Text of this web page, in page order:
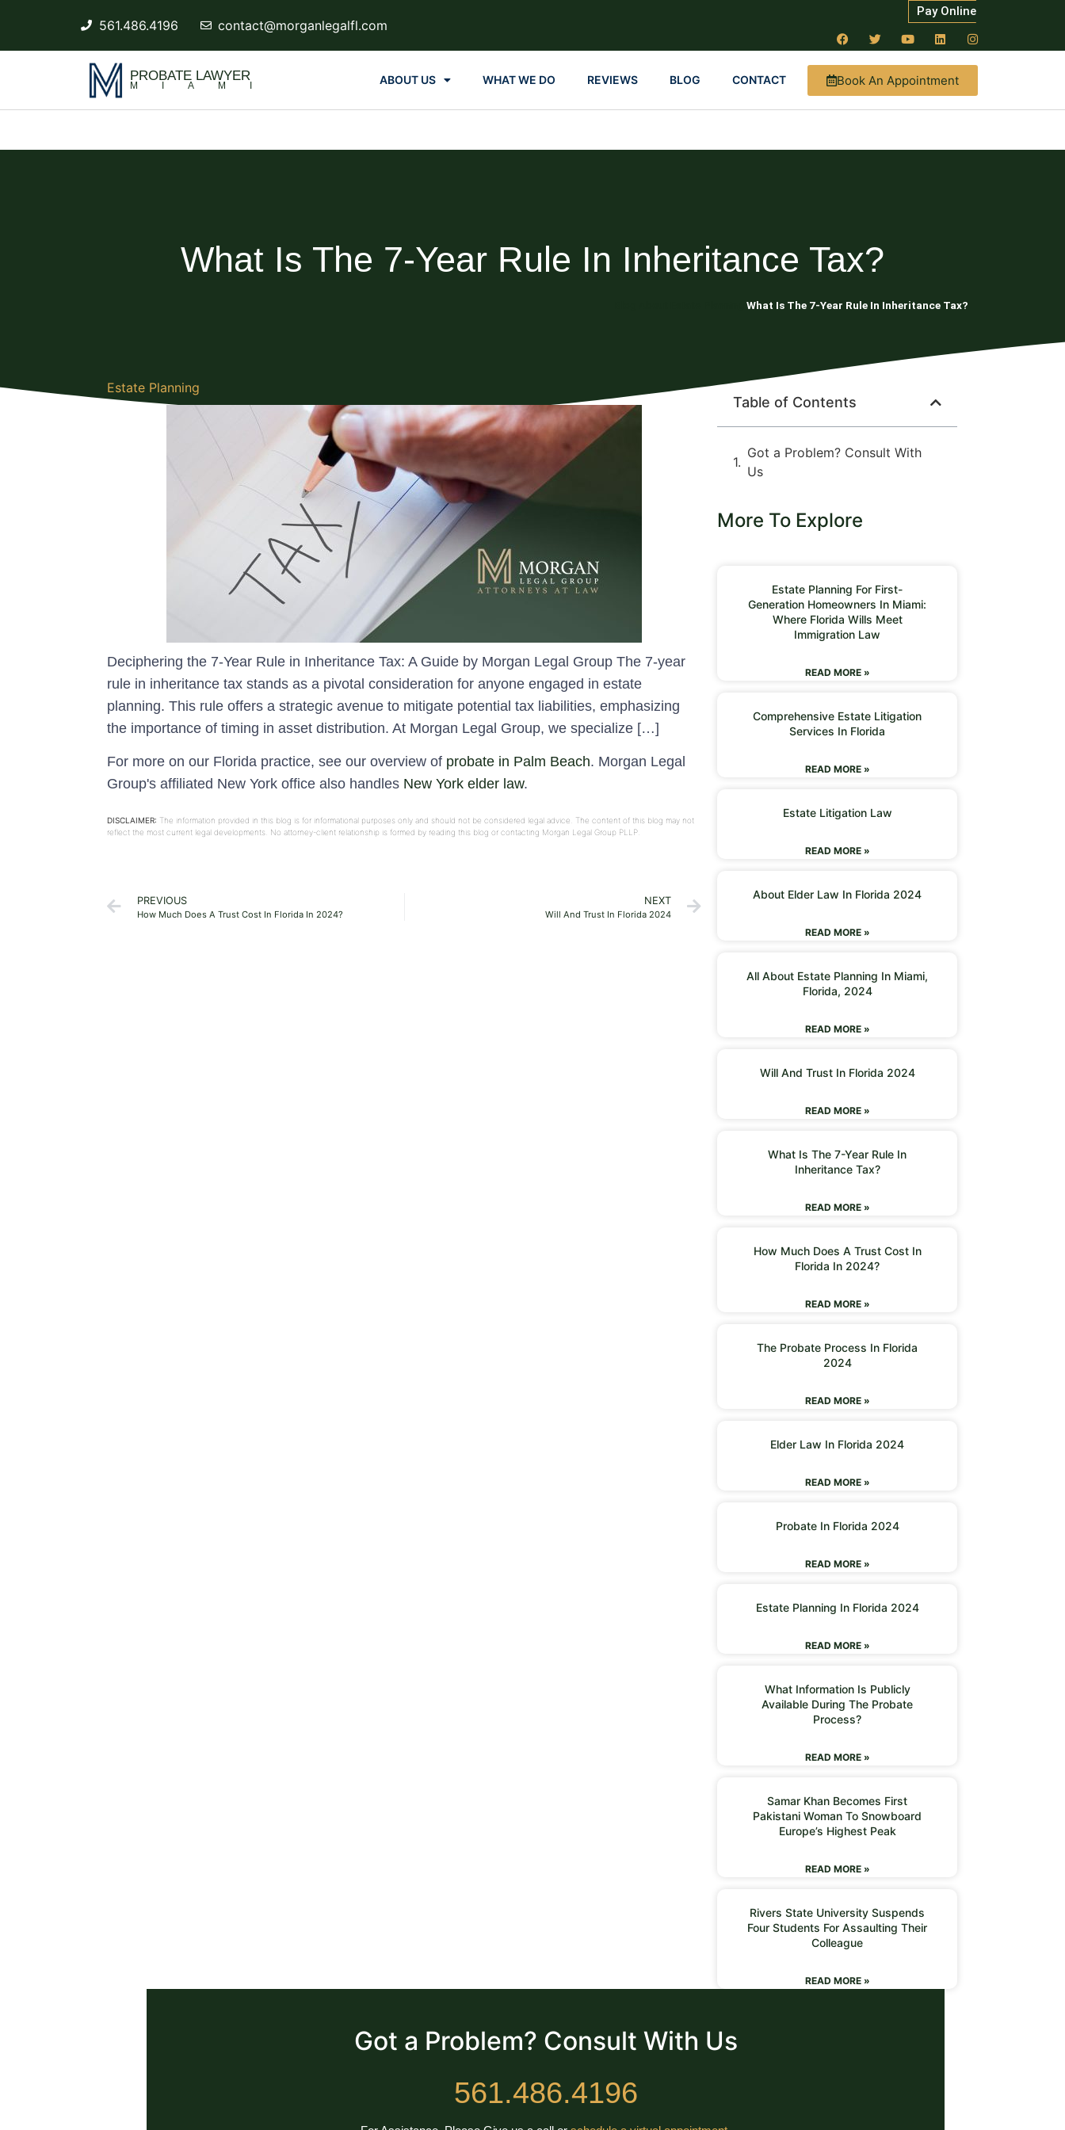
561.486.4196 contact@morganlegalfl.com
Pay Online
PROBATE LAWYER
MIAMI ABOUT US WHAT WE DO REVIEWS BLOG CONTACT Book An Appointment
What Is The 7-Year Rule In Inheritance Tax?
What Is The 7-Year Rule In Inheritance Tax?
Estate Planning
Deciphering the 7-Year Rule in Inheritance Tax: A Guide by Morgan Legal Group The 7-year
rule in inheritance tax stands as a pivotal consideration for anyone engaged in estate
planning. This rule offers a strategic avenue to mitigate potential tax liabilities, emphasizing
the importance of timing in asset distribution. At Morgan Legal Group, we specialize […]
For more on our Florida practice, see our overview of probate in Palm Beach. Morgan Legal
Group's affiliated New York office also handles New York elder law.
DISCLAIMER: The information provided in this blog is for informational purposes only and should not be considered legal advice. The content of this blog may not
reflect the most current legal developments. No attorney-client relationship is formed by reading this blog or contacting Morgan Legal Group PLLP.
PREVIOUS
How Much Does A Trust Cost In Florida In 2024?
NEXT
Will And Trust In Florida 2024
Table of Contents
Got a Problem? Consult With
Us
More To Explore
Estate Planning For First-
Generation Homeowners In Miami:
Where Florida Wills Meet
Immigration Law
READ MORE »
Comprehensive Estate Litigation
Services In Florida
READ MORE »
Estate Litigation Law
READ MORE »
About Elder Law In Florida 2024
READ MORE »
All About Estate Planning In Miami,
Florida, 2024
READ MORE »
Will And Trust In Florida 2024
READ MORE »
What Is The 7-Year Rule In
Inheritance Tax?
READ MORE »
How Much Does A Trust Cost In
Florida In 2024?
READ MORE »
The Probate Process In Florida
2024
READ MORE »
Elder Law In Florida 2024
READ MORE »
Probate In Florida 2024
READ MORE »
Estate Planning In Florida 2024
READ MORE »
What Information Is Publicly
Available During The Probate
Process?
READ MORE »
Samar Khan Becomes First
Pakistani Woman To Snowboard
Europe’s Highest Peak
READ MORE »
Rivers State University Suspends
Four Students For Assaulting Their
Colleague
READ MORE »
Got a Problem? Consult With Us
561.486.4196